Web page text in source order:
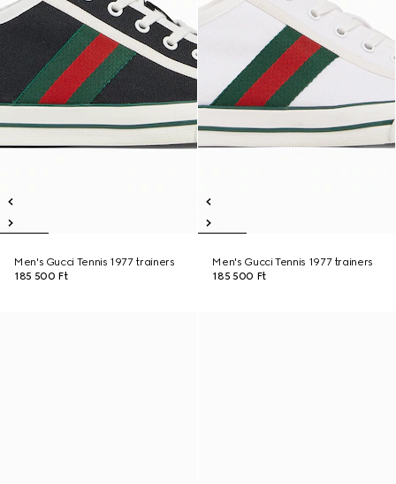
Men's Gucci Tennis 1977 trainers
185 500 Ft
Men's Gucci Tennis 1977 trainers
185 500 Ft